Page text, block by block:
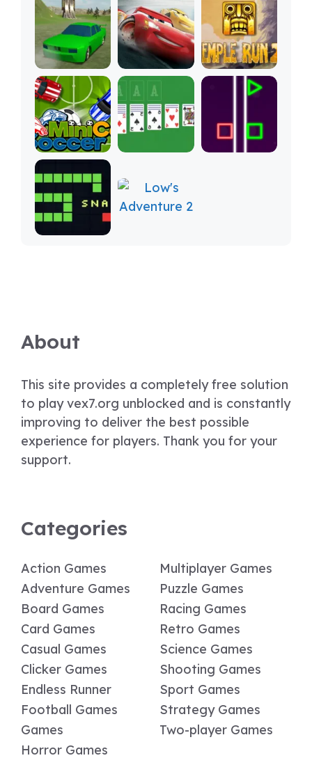
About
This site provides a completely free solution
to play vex7.org unblocked and is constantly
improving to deliver the best possible
experience for players. Thank you for your
support.
Categories
Action Games
Adventure Games
Board Games
Card Games
Casual Games
Clicker Games
Endless Runner
Football Games
Games
Horror Games
Multiplayer Games
Puzzle Games
Racing Games
Retro Games
Science Games
Shooting Games
Sport Games
Strategy Games
Two-player Games